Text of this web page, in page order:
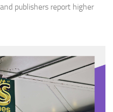
publishers report higher